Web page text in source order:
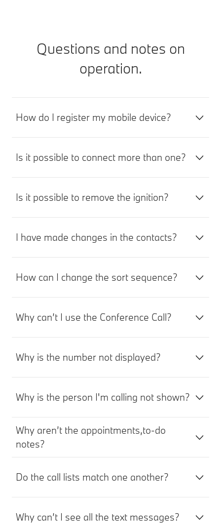
Questions and notes on
operation.
How do I register my mobile device?
Is it possible to connect more than one?
Is it possible to remove the ignition?
I have made changes in the contacts?
How can I change the sort sequence?
Why can’t I use the Conference Call?
Why is the number not displayed?
Why is the person I'm calling not shown?
Why aren’t the appointments,to-do
notes?
Do the call lists match one another?
Why can’t I see all the text messages?